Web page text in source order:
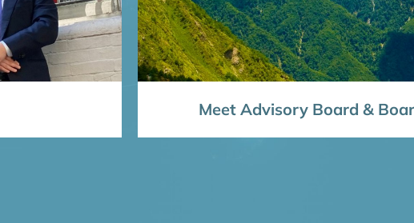
Meet Advisory Board &